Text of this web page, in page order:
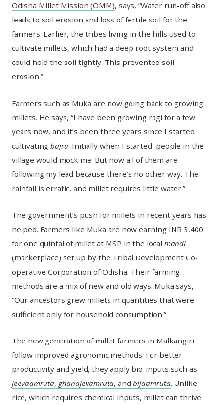
Odisha Millet Mission (OMM), says, “Water run-off also
leads to soil erosion and loss of fertile soil for the
farmers. Earlier, the tribes living in the hills used to
cultivate millets, which had a deep root system and
could hold the soil tightly. This prevented soil
erosion.”
Farmers such as Muka are now going back to growing
millets. He says, “I have been growing ragi for a few
years now, and it’s been three years since I started
cultivatingbajra. Initially when I started, people in the
village would mock me. But now all of them are
following my lead because there’s no other way. The
rainfall is erratic, and millet requires little water.”
The government’s push for millets in recent years has
helped. Farmers like Muka are now earning INR 3,400
for one quintal of millet at MSP in the localmandi
(marketplace) set up by the Tribal Development Co-
operative Corporation of Odisha. Their farming
methods are a mix of new and old ways. Muka says,
“Our ancestors grew millets in quantities that were
sufficient only for household consumption.”
The new generation of millet farmers in Malkangiri
follow improved agronomic methods. For better
productivity and yield, they apply bio-inputs such as
jeevaamruta, ghanajevamruta, andbijaamruta. Unlike
rice, which requires chemical inputs, millet can thrive